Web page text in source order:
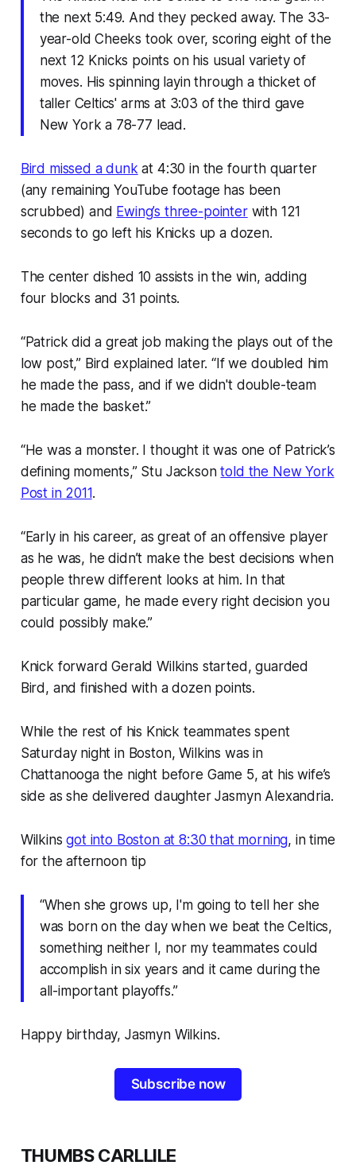
the next 5:49. And they pecked away. The 33-
year-old Cheeks took over, scoring eight of the
next 12 Knicks points on his usual variety of
moves. His spinning layin through a thicket of
taller Celtics' arms at 3:03 of the third gave
New York a 78-77 lead.
Bird missed a dunk at 4:30 in the fourth quarter
(any remaining YouTube footage has been
scrubbed) and Ewing’s three-pointerwith 121
seconds to go left his Knicks up a dozen.
The center dished 10 assists in the win, adding
four blocks and 31 points.
“Patrick did a great job making the plays out of the
low post,” Bird explained later. “If we doubled him
he made the pass, and if we didn't double-team
he made the basket.”
“He was a monster. I thought it was one of Patrick’s
defining moments,” Stu Jacksontold the New York
Post in 2011.
“Early in his career, as great of an offensive player
as he was, he didn’t make the best decisions when
people threw different looks at him. In that
particular game, he made every right decision you
could possibly make.”
Knick forward Gerald Wilkins started, guarded
Bird, and finished with a dozen points.
While the rest of his Knick teammates spent
Saturday night in Boston, Wilkins was in
Chattanooga the night before Game 5, at his wife’s
side as she delivered daughter Jasmyn Alexandria.
Wilkinsgot into Boston at 8:30 that morning, in time
for the afternoon tip
“When she grows up, I'm going to tell her she
was born on the day when we beat the Celtics,
something neither I, nor my teammates could
accomplish in six years and it came during the
all-important playoffs.”
Happy birthday, Jasmyn Wilkins.
Subscribe now
THUMBS CARLLILE